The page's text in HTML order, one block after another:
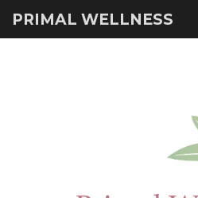
PRIMAL WELLNESS